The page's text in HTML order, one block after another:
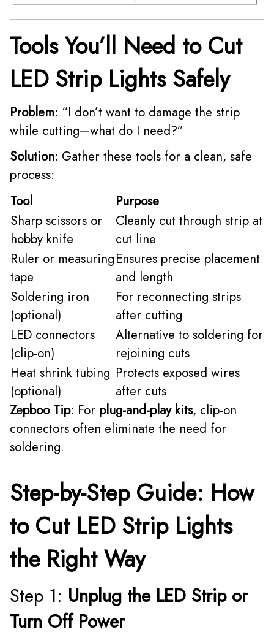
Tools You’ll Need to Cut
LED Strip Lights Safely
Problem: “I don’t want to damage the strip
while cutting—what do I need?”
Solution: Gather these tools for a clean, safe
process:
Tool
Purpose
Sharp scissors or
hobby knife
Cleanly cut through strip at
cut line
Ruler or measuring
tape
Ensures precise placement
and length
Soldering iron
(optional)
For reconnecting strips
after cutting
LED connectors
(clip-on)
Alternative to soldering for
rejoining cuts
Heat shrink tubing
(optional)
Protects exposed wires
after cuts
Zepboo Tip: For plug-and-play kits, clip-on
connectors often eliminate the need for
soldering.
Step-by-Step Guide: How
to Cut LED Strip Lights
the Right Way
Step 1: Unplug the LED Strip or
Turn Off Power